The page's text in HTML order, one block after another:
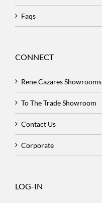
Faqs
CONNECT
Rene Cazares Showrooms
To The Trade Showroom
Contact Us
Corporate
LOG-IN